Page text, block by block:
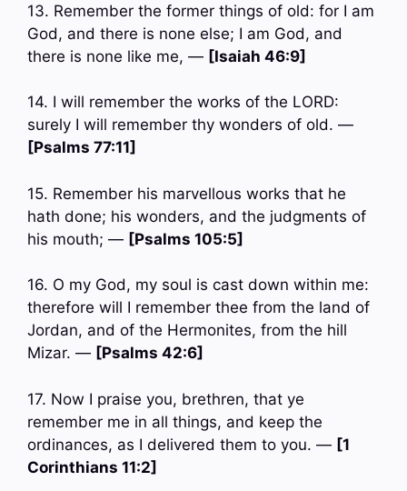
13. Remember the former things of old: for I am
God, and there is none else; I am God, and
there is none like me, — [Isaiah 46:9]
14. I will remember the works of the LORD:
surely I will remember thy wonders of old. —
[Psalms 77:11]
15. Remember his marvellous works that he
hath done; his wonders, and the judgments of
his mouth; — [Psalms 105:5]
16. O my God, my soul is cast down within me:
therefore will I remember thee from the land of
Jordan, and of the Hermonites, from the hill
Mizar. — [Psalms 42:6]
17. Now I praise you, brethren, that ye
remember me in all things, and keep the
ordinances, as I delivered them to you. — [1
Corinthians 11:2]